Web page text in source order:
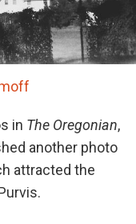
in The Oregonian,
another photo
attracted the